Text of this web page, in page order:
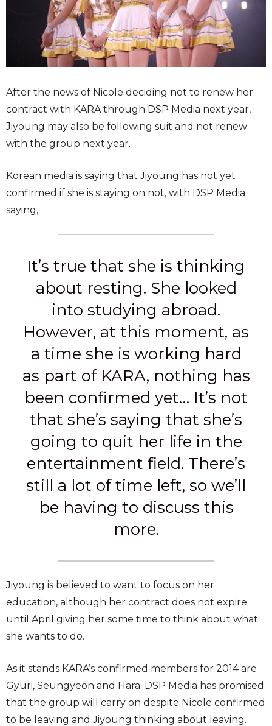
After the news of Nicole deciding not to renew her
contract with KARA through DSP Media next year,
Jiyoung may also be following suit and not renew
with the group next year.
Korean media is saying that Jiyoung has not yet
confirmed if she is staying on not, with DSP Media
saying,
It’s true that she is thinking
about resting. She looked
into studying abroad.
However, at this moment, as
a time she is working hard
as part of KARA, nothing has
been confirmed yet… It’s not
that she’s saying that she’s
going to quit her life in the
entertainment field. There’s
still a lot of time left, so we’ll
be having to discuss this
more.
Jiyoung is believed to want to focus on her
education, although her contract does not expire
until April giving her some time to think about what
she wants to do.
As it stands KARA’s confirmed members for 2014 are
Gyuri, Seungyeon and Hara. DSP Media has promised
that the group will carry on despite Nicole confirmed
to be leaving and Jiyoung thinking about leaving.